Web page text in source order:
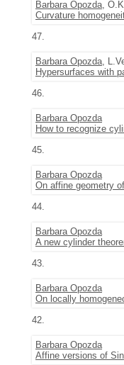
Barbara Opozda,
Curvature
47.
Barbara Opozda,
Hypersurfaces with
46.
Barbara Opozda
How to recognize
45.
Barbara Opozda
On affine geometry
44.
Barbara Opozda
A new cylinder
43.
Barbara Opozda
On locally
42.
Barbara Opozda
Affine versions of